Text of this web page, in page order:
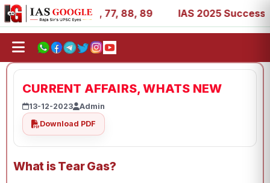
27, 39, 53, 67, 73, 77, 88, 89 IAS 2025 Success
CURRENT AFFAIRS, WHATS NEW
13-12-2023
Admin
Download PDF
What is Tear Gas?